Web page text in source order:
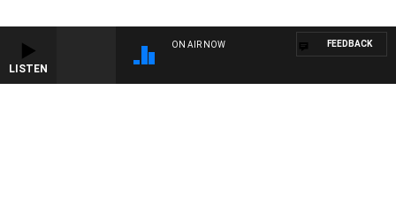
LISTEN
ON AIR NOW FEEDBACK